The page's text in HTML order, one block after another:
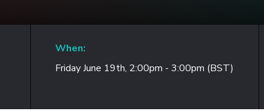
When:
Friday June 19th, 2:00pm - 3:00pm (BST)